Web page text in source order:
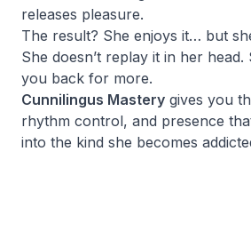
releases pleasure.
The result? She enjoys it… but
She doesn’t replay it in her head.
you back for more.
Cunnilingus Mastery gives you
rhythm control, and presence
into the kind she becomes